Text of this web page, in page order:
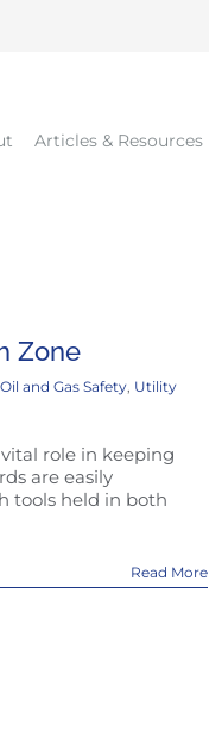
Articles & Resources
Zone
Oil and Gas Safety, Utility
role in keeping
are easily
tools held in both
Read More